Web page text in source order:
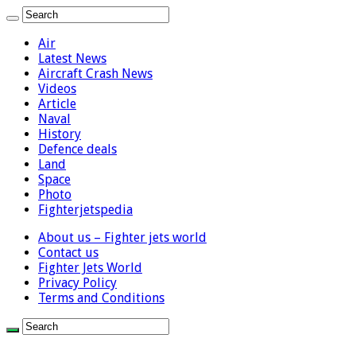
Air
Latest News
Aircraft Crash News
Videos
Article
Naval
History
Defence deals
Land
Space
Photo
Fighterjetspedia
About us – Fighter jets world
Contact us
Fighter Jets World
Privacy Policy
Terms and Conditions